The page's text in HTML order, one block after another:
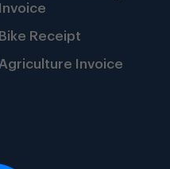
Invoice
Bike Receipt
Agriculture Invoice